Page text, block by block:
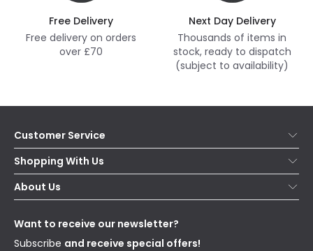
Free Delivery
Free delivery on orders
over £70
Next Day Delivery
Thousands of items in
stock, ready to dispatch
(subject to availability)
Customer Service
Help & FAQs
Contact Us
Delivery
WEEE
Shopping With Us
Secure Online Shopping
Terms & Conditions
About Us
Our Story
Blogs
Affiliates
Want to receive our newsletter?
Subscribe and receive special offers!